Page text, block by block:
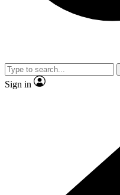
Sign in